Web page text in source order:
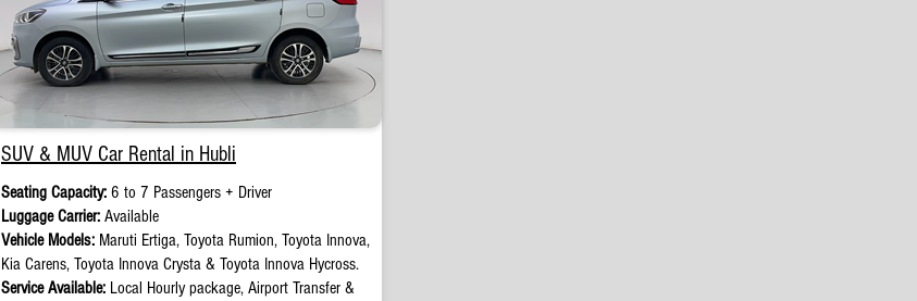
SUV & MUV Car Rental in Hubli
Seating Capacity: 6 to 7 Passengers + Driver
Luggage Carrier: Available
Vehicle Models: Maruti Ertiga, Toyota Rumion, Toyota Innova,
Kia Carens, Toyota Innova Crysta & Toyota Innova Hycross.
Service Available: Local Hourly package, Airport Transfer &